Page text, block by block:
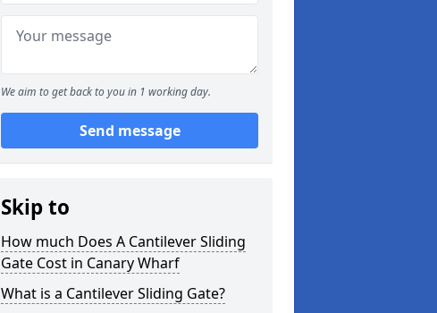
We aim to get back to you in 1 working day.
Send message
Skip to
How much Does A Cantilever Sliding
Gate Cost in Canary Wharf
What is a Cantilever Sliding Gate?